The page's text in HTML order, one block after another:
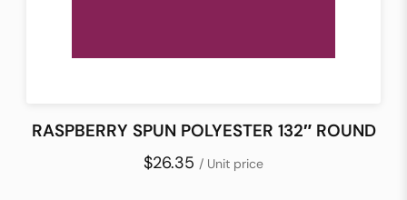
RASPBERRY SPUN POLYESTER 132″ ROUND
$26.35 / Unit price